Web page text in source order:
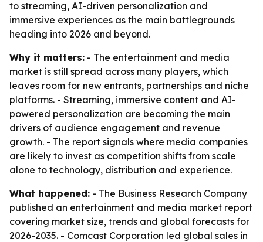
to streaming, AI-driven personalization and
immersive experiences as the main battlegrounds
heading into 2026 and beyond.
Why it matters: - The entertainment and media
market is still spread across many players, which
leaves room for new entrants, partnerships and niche
platforms. - Streaming, immersive content and AI-
powered personalization are becoming the main
drivers of audience engagement and revenue
growth. - The report signals where media companies
are likely to invest as competition shifts from scale
alone to technology, distribution and experience.
What happened: - The Business Research Company
published an entertainment and media market report
covering market size, trends and global forecasts for
2026-2035. - Comcast Corporation led global sales in